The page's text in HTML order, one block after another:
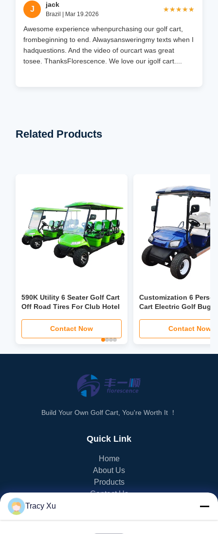
J
jack
Brazil | Mar 19.2026
★★★★★
★★★★★
Awesome experience whenpurchasing our golf cart,
frombeginning to end. Alwaysansweringmy texts when I
hadquestions. And the video of ourcart was great
tosee. ThanksFlorescence. We love our igolf cart....
Related Products
590K Utility 6 Seater Golf Cart
Off Road Tires For Club Hotel
Contact Now
Customization 6
Cart Electric Golf
Contact Now
Build Your Own Golf Cart, You're Worth It ！
Quick Link
Home
About Us
Products
Contact Us
PRODUCT CATEGORY
Tracy Xu